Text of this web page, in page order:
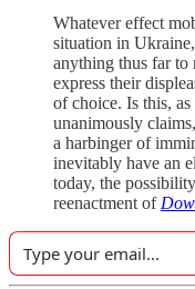
Whatever effect
situation in
anything thus far to
express their
of choice. Is this,
unanimously
a harbinger of
inevitably have an
today, the
reenactment of